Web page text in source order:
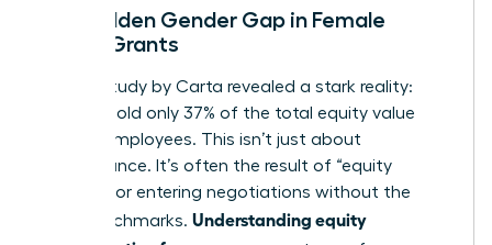
The Hidden Gender Gap in Female
Equity Grants
A 2023 study by Carta revealed a stark reality:
women hold only 37% of the total equity value
held by employees. This isn’t just about
performance. It’s often the result of “equity
illiteracy” or entering negotiations without the
right benchmarks. Understanding equity